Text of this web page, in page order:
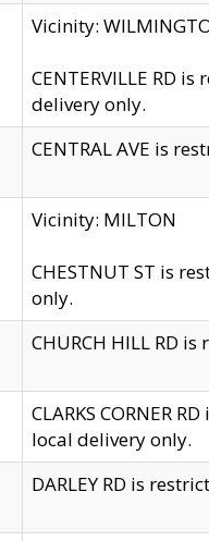
Vicinity:
CENTERVILLE RD
delivery only.
CENTRAL AVE is
Vicinity: MILTON
CHESTNUT ST is
only.
CHURCH HILL RD
CLARKS CORNER
local delivery only.
DARLEY RD is